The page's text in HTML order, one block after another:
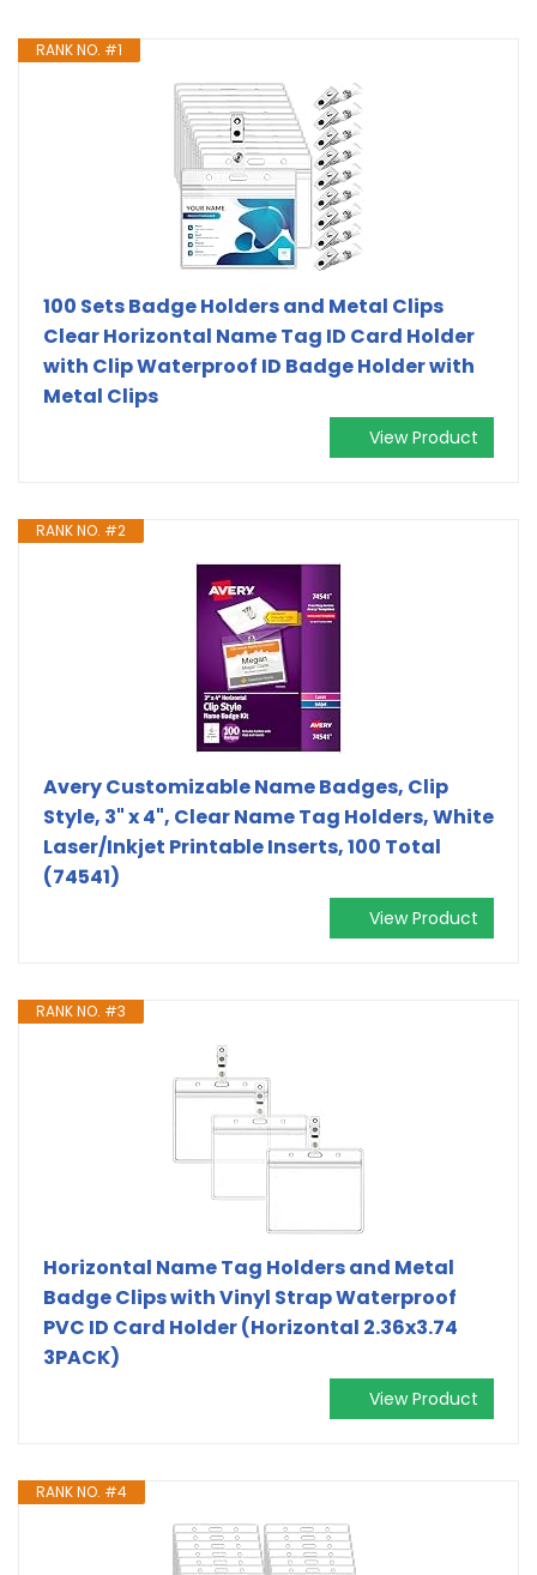
RANK NO. #1
100 Sets Badge Holders and Metal Clips
Clear Horizontal Name Tag ID Card Holder
with Clip Waterproof ID Badge Holder with
Metal Clips
View Product
RANK NO. #2
Avery Customizable Name Badges, Clip
Style, 3" x 4", Clear Name Tag Holders, White
Laser/Inkjet Printable Inserts, 100 Total
(74541)
View Product
RANK NO. #3
Horizontal Name Tag Holders and Metal
Badge Clips with Vinyl Strap Waterproof
PVC ID Card Holder (Horizontal 2.36x3.74
3PACK)
View Product
RANK NO. #4